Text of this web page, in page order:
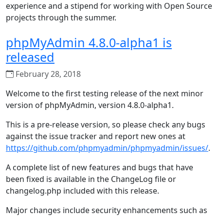
experience and a stipend for working with Open Source
projects through the summer.
phpMyAdmin 4.8.0-alpha1 is
released
February 28, 2018
Welcome to the first testing release of the next minor
version of phpMyAdmin, version 4.8.0-alpha1.
This is a pre-release version, so please check any bugs
against the issue tracker and report new ones at
https://github.com/phpmyadmin/phpmyadmin/issues/.
A complete list of new features and bugs that have
been fixed is available in the ChangeLog file or
changelog.php included with this release.
Major changes include security enhancements such as